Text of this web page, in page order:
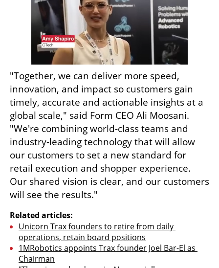
"Together, we can deliver more speed,
innovation, and impact so customers gain
timely, accurate and actionable insights at a
global scale," said Form CEO Ali Moosani.
"We're combining world-class teams and
industry-leading technology that will allow
our customers to set a new standard for
retail execution and shopper experience.
Our shared vision is clear, and our customers
will see the results."
Related articles:
Unicorn Trax founders to retire from daily
operations, retain board positions
1MRobotics appoints Trax founder Joel Bar-El as
Chairman